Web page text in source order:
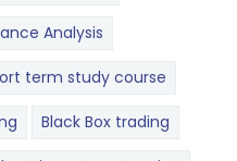
Analysis
term study course
Black Box trading